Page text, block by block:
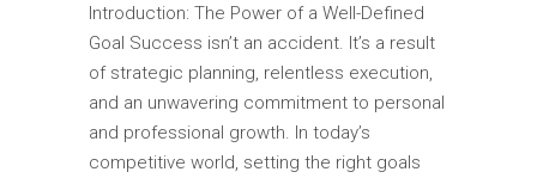
Introduction: The Power of a Well-Defined
Goal Success isn’t an accident. It’s a result
of strategic planning, relentless execution,
and an unwavering commitment to personal
and professional growth. In today’s
competitive world, setting the right goals